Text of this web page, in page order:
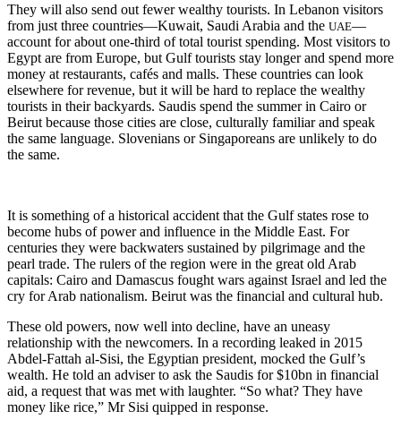
They will also send out fewer wealthy tourists. In Lebanon visitors
from just three countries—Kuwait, Saudi Arabia and the UAE—
account for about one-third of total tourist spending. Most visitors to
Egypt are from Europe, but Gulf tourists stay longer and spend more
money at restaurants, cafés and malls. These countries can look
elsewhere for revenue, but it will be hard to replace the wealthy
tourists in their backyards. Saudis spend the summer in Cairo or
Beirut because those cities are close, culturally familiar and speak
the same language. Slovenians or Singaporeans are unlikely to do
the same.
It is something of a historical accident that the Gulf states rose to
become hubs of power and influence in the Middle East. For
centuries they were backwaters sustained by pilgrimage and the
pearl trade. The rulers of the region were in the great old Arab
capitals: Cairo and Damascus fought wars against Israel and led the
cry for Arab nationalism. Beirut was the financial and cultural hub.
These old powers, now well into decline, have an uneasy
relationship with the newcomers. In a recording leaked in 2015
Abdel-Fattah al-Sisi, the Egyptian president, mocked the Gulf’s
wealth. He told an adviser to ask the Saudis for $10bn in financial
aid, a request that was met with laughter. “So what? They have
money like rice,” Mr Sisi quipped in response.